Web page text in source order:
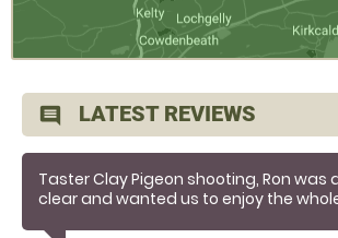
comment LATEST REVIEWS
Taster Clay Pigeon shooting, Ron was
clear and wanted us to enjoy the